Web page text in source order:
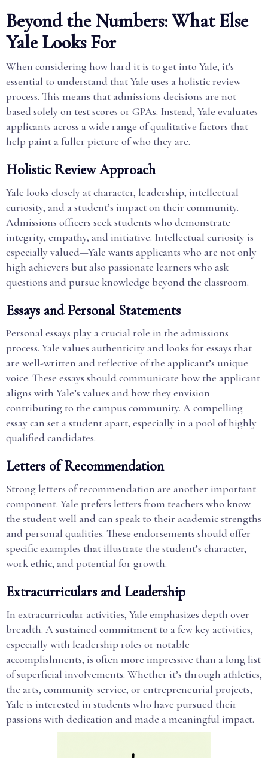
Beyond the Numbers: What Else
Yale Looks For
When considering how hard it is to get into Yale, it's
essential to understand that Yale uses a holistic review
process. This means that admissions decisions are not
based solely on test scores or GPAs. Instead, Yale evaluates
applicants across a wide range of qualitative factors that
help paint a fuller picture of who they are.
Holistic Review Approach
Yale looks closely at character, leadership, intellectual
curiosity, and a student’s impact on their community.
Admissions officers seek students who demonstrate
integrity, empathy, and initiative. Intellectual curiosity is
especially valued—Yale wants applicants who are not only
high achievers but also passionate learners who ask
questions and pursue knowledge beyond the classroom.
Essays and Personal Statements
Personal essays play a crucial role in the admissions
process. Yale values authenticity and looks for essays that
are well-written and reflective of the applicant’s unique
voice. These essays should communicate how the applicant
aligns with Yale’s values and how they envision
contributing to the campus community. A compelling
essay can set a student apart, especially in a pool of highly
qualified candidates.
Letters of Recommendation
Strong letters of recommendation are another important
component. Yale prefers letters from teachers who know
the student well and can speak to their academic strengths
and personal qualities. These endorsements should offer
specific examples that illustrate the student’s character,
work ethic, and potential for growth.
Extracurriculars and Leadership
In extracurricular activities, Yale emphasizes depth over
breadth. A sustained commitment to a few key activities,
especially with leadership roles or notable
accomplishments, is often more impressive than a long list
of superficial involvements. Whether it’s through athletics,
the arts, community service, or entrepreneurial projects,
Yale is interested in students who have pursued their
passions with dedication and made a meaningful impact.